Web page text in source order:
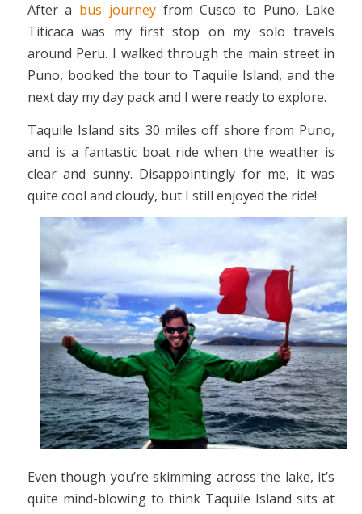
After a bus journeyfrom Cusco to Puno, Lake
Titicaca was my first stop on my solo travels
around Peru. I walked through the main street in
Puno, booked the tour to Taquile Island, and the
next day my day pack and I were ready to explore.
Taquile Island sits 30 miles off shore from Puno,
and is a fantastic boat ride when the weather is
clear and sunny. Disappointingly for me, it was
quite cool and cloudy, but I still enjoyed the ride!
Even though you’re skimming across the lake, it’s
quite mind-blowing to think Taquile Island sits at